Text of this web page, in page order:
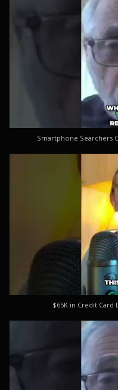
Smartphone Searchers
$65K in Credit Card